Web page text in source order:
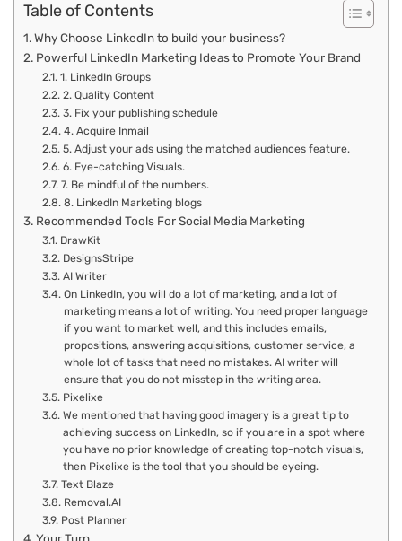
Table of Contents
Why Choose LinkedIn to build your business?
Powerful LinkedIn Marketing Ideas to Promote Your Brand
1. LinkedIn Groups
2. Quality Content
3. Fix your publishing schedule
4. Acquire Inmail
5. Adjust your ads using the matched audiences feature.
6. Eye-catching Visuals.
7. Be mindful of the numbers.
8. LinkedIn Marketing blogs
Recommended Tools For Social Media Marketing
DrawKit
DesignsStripe
AI Writer
On LinkedIn, you will do a lot of marketing, and a lot of
marketing means a lot of writing. You need proper language
if you want to market well, and this includes emails,
propositions, answering acquisitions, customer service, a
whole lot of tasks that need no mistakes. AI writer will
ensure that you do not misstep in the writing area.
Pixelixe
We mentioned that having good imagery is a great tip to
achieving success on LinkedIn, so if you are in a spot where
you have no prior knowledge of creating top-notch visuals,
then Pixelixe is the tool that you should be eyeing.
Text Blaze
Removal.AI
Post Planner